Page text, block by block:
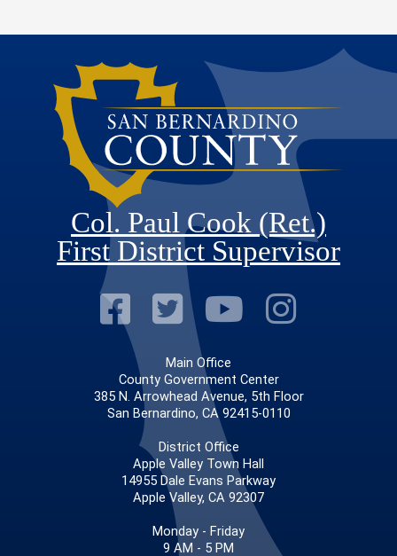
Col. Paul Cook (Ret.)
First District Supervisor
Visit Our
Visit Our
VisitVisit
Main Office
County Government Center
385 N. Arrowhead Avenue, 5th Floor
San Bernardino, CA 92415-0110
District Office
Apple Valley Town Hall
14955 Dale Evans Parkway
Apple Valley, CA 92307
Monday - Friday
9 AM - 5 PM